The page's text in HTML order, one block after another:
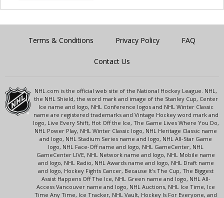
Terms & Conditions Privacy Policy FAQ
Contact Us
NHL.com is the official web site of the National Hockey League. NHL,
the NHL Shield, the word mark and image of the Stanley Cup, Center
Ice name and logo, NHL Conference logos and NHL Winter Classic
name are registered trademarks and Vintage Hockey word mark and
logo, Live Every Shift, Hot Off the Ice, The Game Lives Where You Do,
NHL Power Play, NHL Winter Classic logo, NHL Heritage Classic name
and logo, NHL Stadium Series name and logo, NHL All-Star Game
logo, NHL Face-Off name and logo, NHL GameCenter, NHL
GameCenter LIVE, NHL Network name and logo, NHL Mobile name
and logo, NHL Radio, NHL Awards name and logo, NHL Draft name
and logo, Hockey Fights Cancer, Because It's The Cup, The Biggest
Assist Happens Off The Ice, NHL Green name and logo, NHL All-
Access Vancouver name and logo, NHL Auctions, NHL Ice Time, Ice
Time Any Time, Ice Tracker, NHL Vault, Hockey Is For Everyone, and